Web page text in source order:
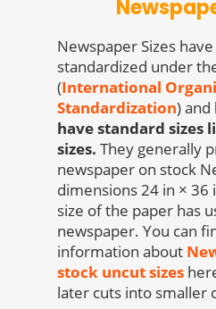
Newspaper Sizes
standardized under
(International
Standardization) and
have standard sizes
sizes. They generally
newspaper on stock
dimensions 24 in × 36
size of the paper has
newspaper. You can
information about
stock uncut sizes
later cuts into smaller